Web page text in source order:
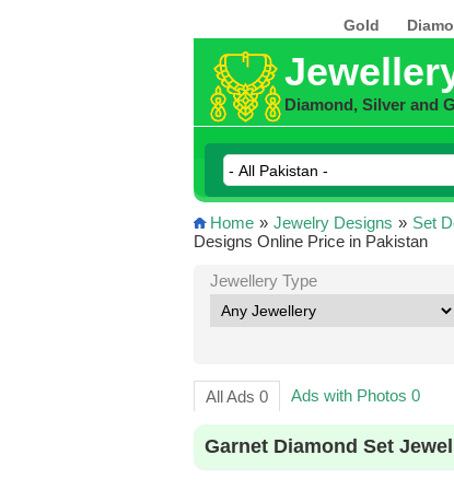
Gold
Diamond, Silver and
Home » Jewelry Designs » Set
Designs Online Price in Pakistan
Jewellery Type
All Ads 0 Ads with Photos 0
Garnet Diamond Set